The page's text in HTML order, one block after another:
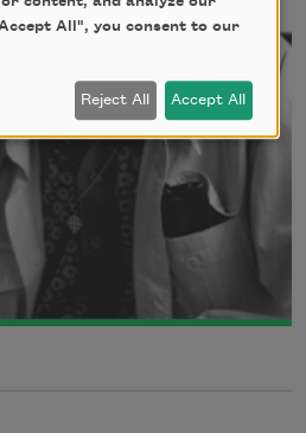
All", you consent to our
Reject All Accept All